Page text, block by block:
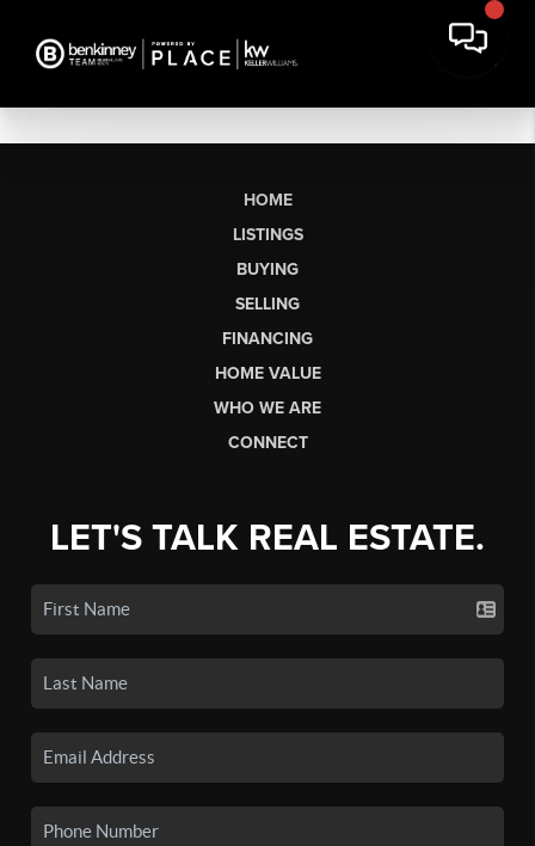
HOME
LISTINGS
BUYING
SELLING
FINANCING
HOME VALUE
WHO WE ARE
CONNECT
LET'S TALK REAL ESTATE.